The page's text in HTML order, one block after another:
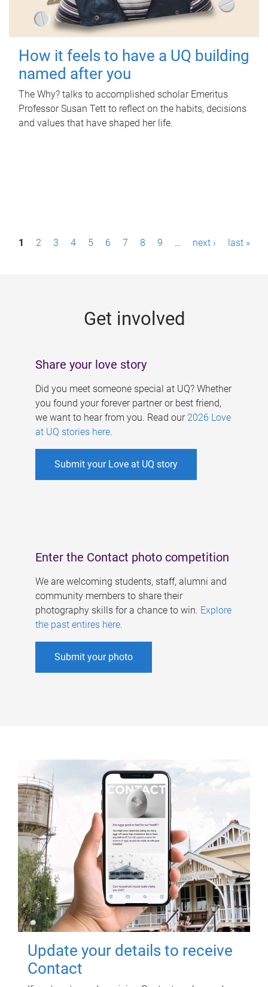
How it feels to have a UQ building
named after you
The Why? talks to accomplished scholar Emeritus
Professor Susan Tett to reflect on the habits, decisions
and values that have shaped her life.
P1 2 3 4 5 6 7 8 9 … next › last »
Get involved
Share your love story
Did you meet someone special at UQ? Whether
you found your forever partner or best friend,
we want to hear from you. Read our 2026 Love
at UQ stories here.
Submit your Love at UQ story
Enter the Contact photo competition
We are welcoming students, staff, alumni and
community members to share their
photography skills for a chance to win. Explore
the past entires here.
Submit your photo
Update your details to receive
Contact